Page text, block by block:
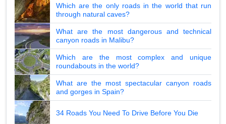
Which are the only roads in the world that run
through natural caves?
What are the most dangerous and technical
canyon roads in Malibu?
Which are the most complex and unique
roundabouts in the world?
What are the most spectacular canyon roads
and gorges in Spain?
34 Roads You Need To Drive Before You Die